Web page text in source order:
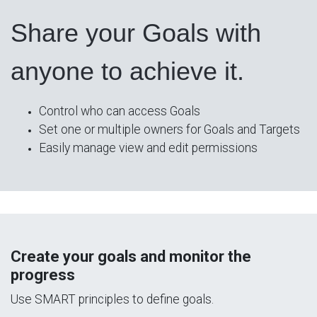
Share your Goals with
anyone to achieve it.
Control who can access Goals
Set one or multiple owners for Goals and Targets
Easily manage view and edit permissions
Create your goals and monitor the
progress
Use SMART principles to define goals.